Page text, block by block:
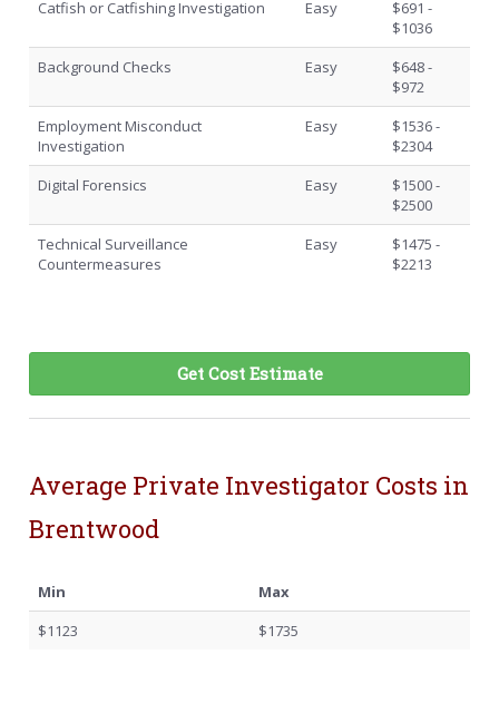
Catfish or Catfishing Investigation Easy
$691 -
$1036
Background Checks
Easy
$648 -
$972
Employment Misconduct
Investigation
Easy
$1536 -
$2304
Digital Forensics
Easy
$1500 -
$2500
Technical Surveillance
Countermeasures
Easy
$1475 -
$2213
Get Cost Estimate
Average Private Investigator Costs in
Brentwood
Min
Max
$1123
$1735